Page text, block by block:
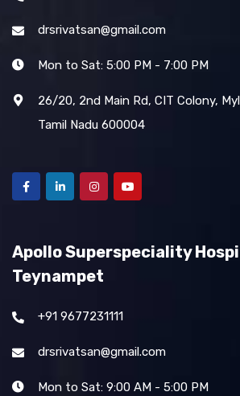
drsrivatsan@gmail.com
Mon to Sat: 5:00 PM - 7:00 PM
26/20, 2nd Main Rd, CIT Colony,
Tamil Nadu 600004
Apollo Superspeciality
Teynampet
+91 9677231111
drsrivatsan@gmail.com
Mon to Sat: 9:00 AM - 5:00 PM